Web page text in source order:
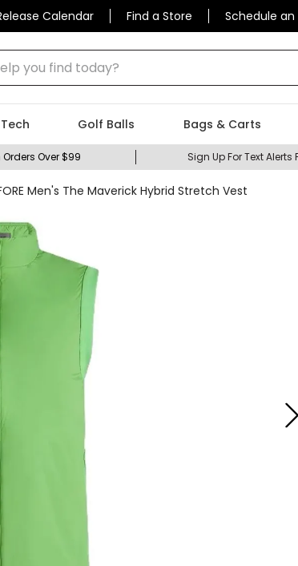
Calendar Find a Store Schedule
you find today?
Golf Balls Bags & Carts
Over $99 Sign Up For Text
Men's The Maverick Hybrid Stretch Vest